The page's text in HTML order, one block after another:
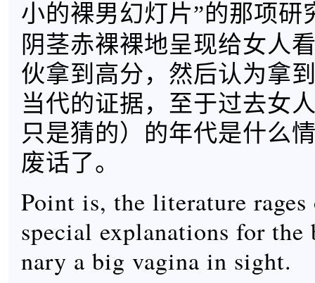
小的裸男幻灯片”的那项研
阴茎赤裸裸地呈现给女人
伙拿到高分，然后认为拿
当代的证据，至于过去女
只是猜的）的年代是什么
废话了。
Point is, the literature
special explanations for
nary a big vagina in sight.